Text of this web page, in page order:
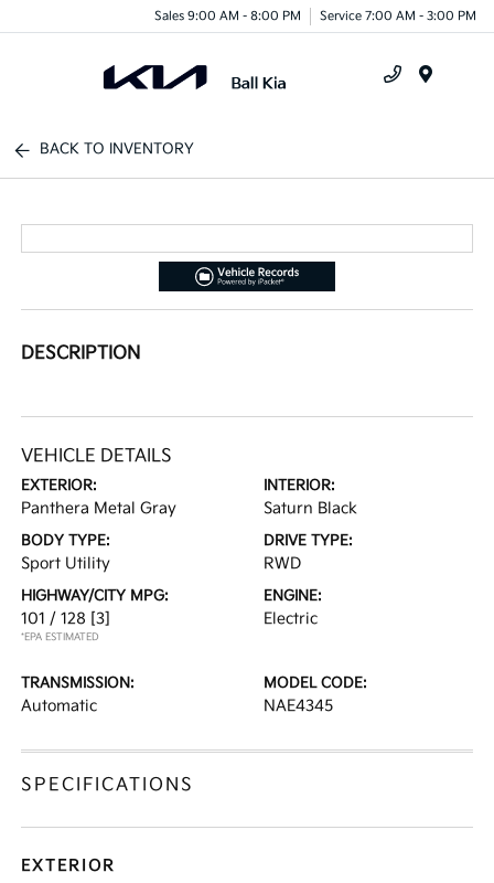
Sales 9:00 AM - 8:00 PM Service 7:00 AM - 3:00 PM
BACK TO INVENTORY
DESCRIPTION
VEHICLE DETAILS
EXTERIOR:
Panthera Metal Gray
INTERIOR:
Saturn Black
BODY TYPE:
Sport Utility
DRIVE TYPE:
RWD
HIGHWAY/CITY MPG:
101 / 128 [3]
*EPA ESTIMATED
ENGINE:
Electric
TRANSMISSION:
Automatic
MODEL CODE:
NAE4345
SPECIFICATIONS
EXTERIOR